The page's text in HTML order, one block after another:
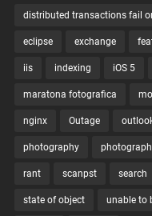
distributed transactions fail
eclipse exchange
iis indexing iOS 5
maratona fotografica
nginx Outage
photography
rant scanpst search
state of object unable to